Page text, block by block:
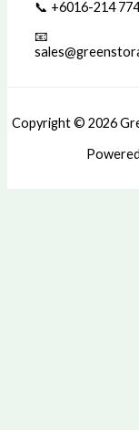
📞 +6016-214
📧
Copyright © 2026